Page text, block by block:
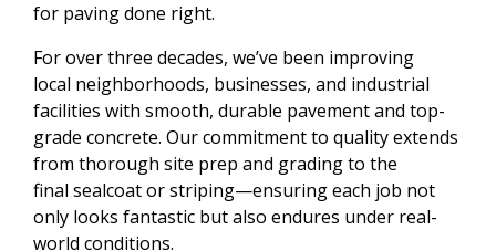
for paving done right.
For over three decades, we’ve been improving
local neighborhoods, businesses, and industrial
facilities with smooth, durable pavement and top-
grade concrete. Our commitment to quality extends
from thorough site prep and grading to the
final sealcoat or striping—ensuring each job not
only looks fantastic but also endures under real-
world conditions.